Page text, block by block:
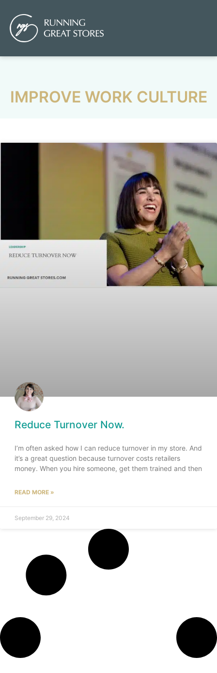
IMPROVE WORK CULTURE
Reduce Turnover Now.
I’m often asked how I can reduce turnover in my store. And
it’s a great question because turnover costs retailers
money. When you hire someone, get them trained and then
READ MORE »
September 29, 2024